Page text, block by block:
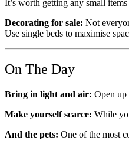
It’s worth getting any small
Decorating for sale: Not
Use single beds to maximise
On The Day
Bring in light and air: Open
Make yourself scarce: While
And the pets: One of the most